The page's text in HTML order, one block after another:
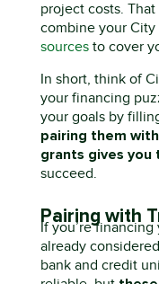
project costs. That
combine your City
sourcesto cover
In short, think of
your financing
your goals by
pairing them
grants gives
succeed.
Pairing with
Ifyou’refinancing
already
bank and credit